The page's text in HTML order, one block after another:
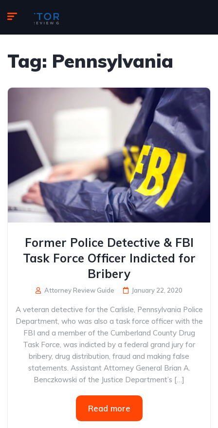
Tag: Pennsylvania
Former Police Detective & FBI
Task Force Officer Indicted for
Bribery
Attorney Review Guide January 22, 2020
A veteran detective for the Carlisle, Pennsylvania Police
Department, who was also a task force officer with the
FBI and a member of the Cumberland County Drug
Task Force, was indicted by a federal grand jury for
bribery, drug distribution, fraud and making false
statements. Assistant Attorney General Brian A.
Benczkowski of the Justice Department’s […]
Read more